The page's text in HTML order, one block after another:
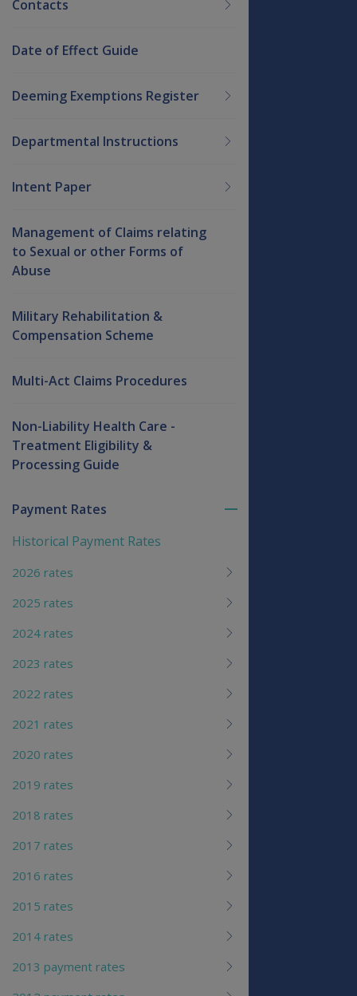
Contacts
Date of Effect Guide
Deeming Exemptions Register
Departmental Instructions
Intent Paper
Management of Claims relating
to Sexual or other Forms of
Abuse
Military Rehabilitation &
Compensation Scheme
Multi-Act Claims Procedures
Non-Liability Health Care -
Treatment Eligibility &
Processing Guide
Payment Rates
Historical Payment Rates
2026 rates
2025 rates
2024 rates
2023 rates
2022 rates
2021 rates
2020 rates
2019 rates
2018 rates
2017 rates
2016 rates
2015 rates
2014 rates
2013 payment rates